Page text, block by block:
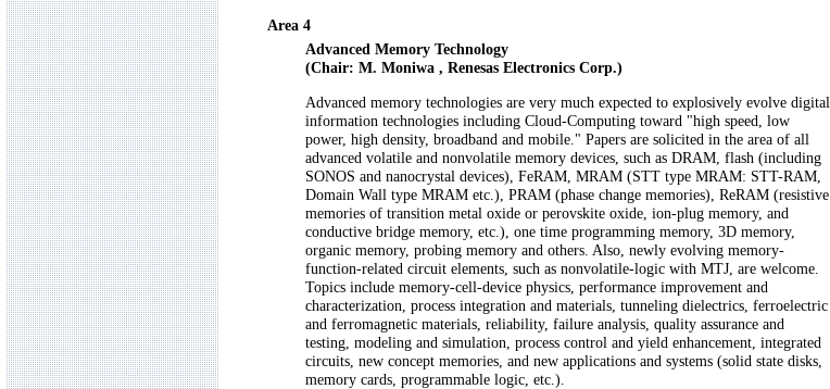
Area 4
Advanced Memory Technology
(Chair: M. Moniwa , Renesas Electronics Corp.)
Advanced memory technologies are very much expected to explosively evolve digital
information technologies including Cloud-Computing toward "high speed, low
power, high density, broadband and mobile." Papers are solicited in the area of all
advanced volatile and nonvolatile memory devices, such as DRAM, flash (including
SONOS and nanocrystal devices), FeRAM, MRAM (STT type MRAM: STT-RAM,
Domain Wall type MRAM etc.), PRAM (phase change memories), ReRAM (resistive
memories of transition metal oxide or perovskite oxide, ion-plug memory, and
conductive bridge memory, etc.), one time programming memory, 3D memory,
organic memory, probing memory and others. Also, newly evolving memory-
function-related circuit elements, such as nonvolatile-logic with MTJ, are welcome.
Topics include memory-cell-device physics, performance improvement and
characterization, process integration and materials, tunneling dielectrics, ferroelectric
and ferromagnetic materials, reliability, failure analysis, quality assurance and
testing, modeling and simulation, process control and yield enhancement, integrated
circuits, new concept memories, and new applications and systems (solid state disks,
memory cards, programmable logic, etc.).